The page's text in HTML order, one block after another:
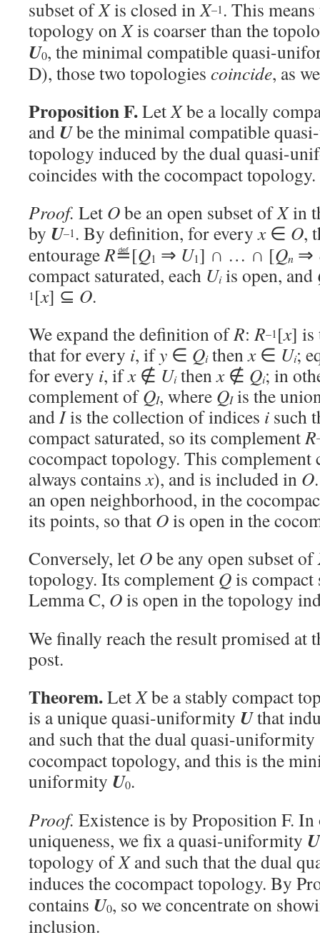
subset ofXis closed inX–1 . This
topology onXis coarser than the
U0, the minimal compatible quasi-
D), those two topologies coincide, as
Proposition F.LetXbe a locally
and Ube the minimal compatible
topology induced by the dual quasi-
coincides with the cocompact topology.
Proof. Let Obe an open subset ofXin
by U–1 . By definition, for everyx∈ O,
entourageR≝[Q1 ⇒ U1] ∩ … ∩ [Qn ⇒
compact saturated, each Uiis open, and
1 [x] ⊆ O.
We expand the definition ofR:R–1 [x] is
that for every i, ify ∈ Qithenx∈ Ui;
for every i, ifx∉ Uithenx∉ Qi; in
complement ofQI, where QIis the
andIis the collection of indices i such
compact saturated, so its complementR
cocompact topology. This complement
always containsx), and is included in O
an open neighborhood, in the
its points, so that Ois open in the
Conversely, let Obe any open subset of
topology. Its complement Qis
Lemma C, Ois open in the topology
We finally reach the result promised at
post.
Theorem.LetXbe a stably compact
is a unique quasi-uniformity Uthat
and such that the dual quasi-uniformity
cocompact topology, and this is the
uniformity U0.
Proof. Existence is by Proposition F.
uniqueness, we fix a quasi-uniformity U
topology ofXand such that the dual
induces the cocompact topology. By
contains U0, so we concentrate on
inclusion.